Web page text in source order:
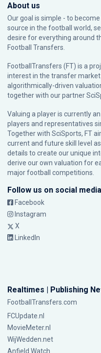
About us
Our goal is simple - to
source in the football world,
desire for everything around
Football Transfers.
FootballTransfers (FT) is a
interest in the transfer market
algorithmically-driven
together with our partner
Valuing a player is currently
players and representatives
Together with SciSports, FT
current and future skill level
details to create our unique
derive our own valuation for
major football competitions.
Follow us on social media
Facebook
Instagram
X
LinkedIn
Realtimes | Publishing
FootballTransfers.com
FCUpdate.nl
MovieMeter.nl
WijWedden.net
Anfield Watch